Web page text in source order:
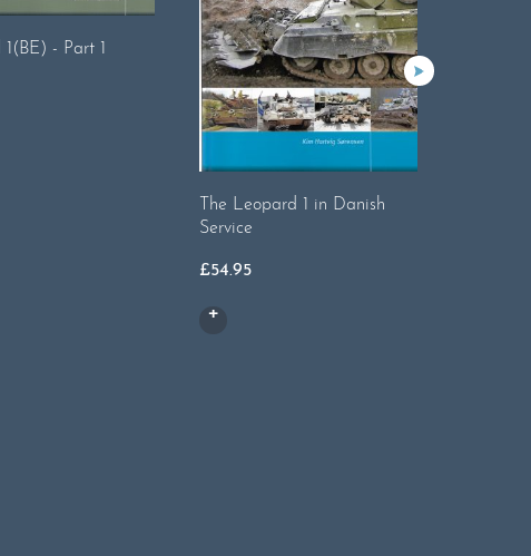
- Part 1
The Leopard 1 in Danish
Service
£54.95